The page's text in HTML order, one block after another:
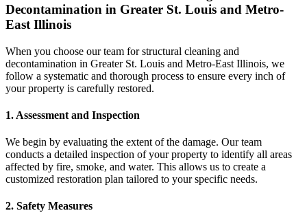
Decontamination in Greater St. Louis and Metro-
East Illinois
When you choose our team for structural cleaning and
decontamination in Greater St. Louis and Metro-East Illinois, we
follow a systematic and thorough process to ensure every inch of
your property is carefully restored.
1. Assessment and Inspection
We begin by evaluating the extent of the damage. Our team
conducts a detailed inspection of your property to identify all areas
affected by fire, smoke, and water. This allows us to create a
customized restoration plan tailored to your specific needs.
2. Safety Measures